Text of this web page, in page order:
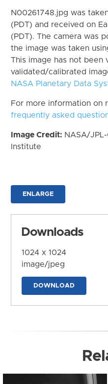
N00261748.jpg was
(PDT) and received on
(PDT). The camera was
the image was taken
This image has not been
validated/calibrated
NASA Planetary Data
For more information on
frequently asked
Image Credit: NASA/
Institute
ENLARGE
Downloads
1024 x 1024
image/jpeg
DOWNLOAD